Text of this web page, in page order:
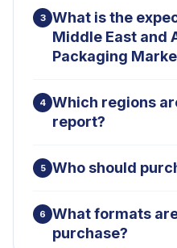
3
What is the
Middle East and
Packaging
4 Which regions
report?
5 Who should
6
What formats
purchase?